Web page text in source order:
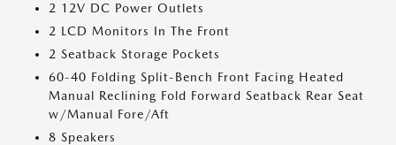
2 12V DC Power Outlets
2 LCD Monitors In The Front
2 Seatback Storage Pockets
60-40 Folding Split-Bench Front Facing Heated
Manual Reclining Fold Forward Seatback Rear Seat
w/Manual Fore/Aft
8 Speakers